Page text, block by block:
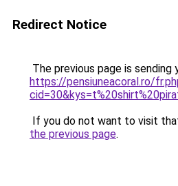
Redirect Notice
The previous page is sending
https://pensiuneacoral.ro/
If you do not want to visit
the previous page.